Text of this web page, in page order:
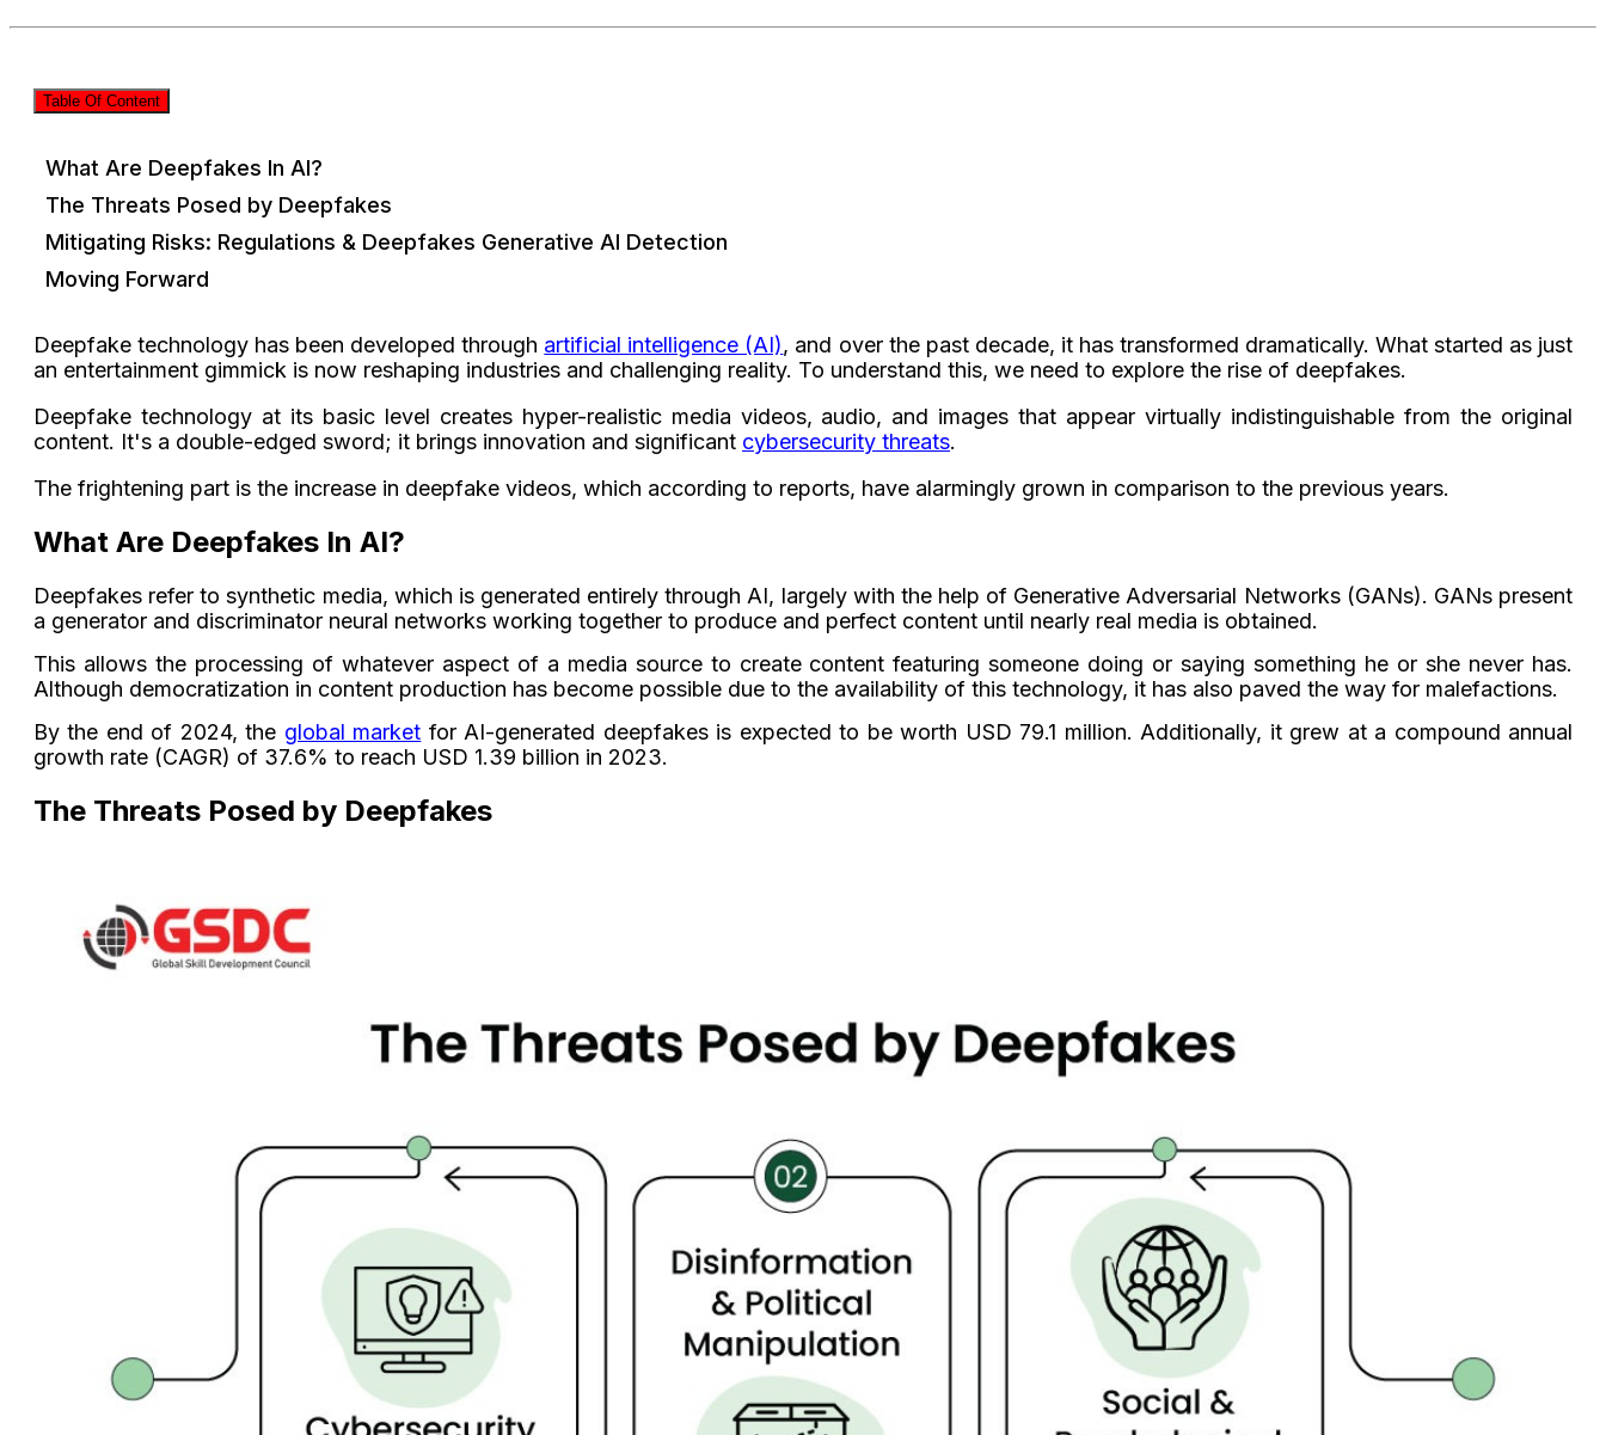
Table Of Content
What Are Deepfakes In AI?
The Threats Posed by Deepfakes
Mitigating Risks: Regulations & Deepfakes Generative AI Detection
Moving Forward
Deepfake technology has been developed through artificial intelligence (AI), and over the past decade, it has transformed dramatically. What started as just
an entertainment gimmick is now reshaping industries and challenging reality. To understand this, we need to explore the rise of deepfakes.
Deepfake technology at its basic level creates hyper-realistic media videos, audio, and images that appear virtually indistinguishable from the original
content. It's a double-edged sword; it brings innovation and significant cybersecurity threats.
The frightening part is the increase in deepfake videos, which according to reports, have alarmingly grown in comparison to the previous years.
What Are Deepfakes In AI?
Deepfakes refer to synthetic media, which is generated entirely through AI, largely with the help of Generative Adversarial Networks (GANs). GANs present
a generator and discriminator neural networks working together to produce and perfect content until nearly real media is obtained.
This allows the processing of whatever aspect of a media source to create content featuring someone doing or saying something he or she never has.
Although democratization in content production has become possible due to the availability of this technology, it has also paved the way for malefactions.
By the end of 2024, the global market for AI-generated deepfakes is expected to be worth USD 79.1 million. Additionally, it grew at a compound annual
growth rate (CAGR) of 37.6% to reach USD 1.39 billion in 2023.
The Threats Posed by Deepfakes